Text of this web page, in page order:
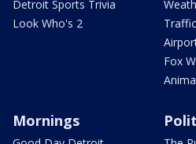
Detroit Sports Trivia
Look Who's 2
Traffic
Fox
Mornings